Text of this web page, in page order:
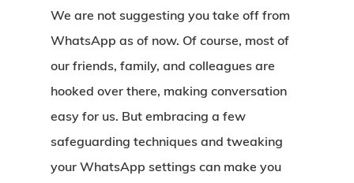
We are not suggesting you take off from
WhatsApp as of now. Of course, most of
our friends, family, and colleagues are
hooked over there, making conversation
easy for us. But embracing a few
safeguarding techniques and tweaking
your WhatsApp settings can make you